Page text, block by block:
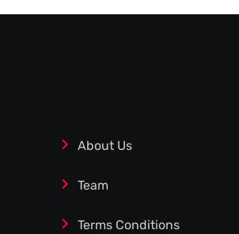
About Us
Team
Terms Conditions